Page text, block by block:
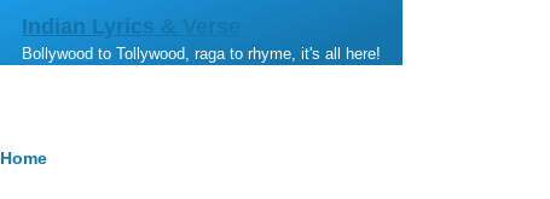
Skip to main content
Indian Lyrics & Verse
Bollywood to Tollywood, raga to rhyme, it's all here!
Breadcrumb
Home